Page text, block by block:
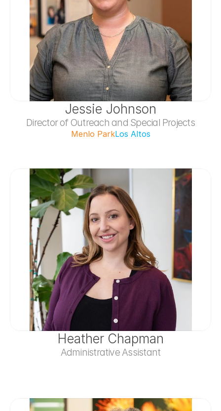
Jessie Johnson
Director of Outreach and Special Projects
Menlo ParkLos Altos
Heather Chapman
Administrative Assistant